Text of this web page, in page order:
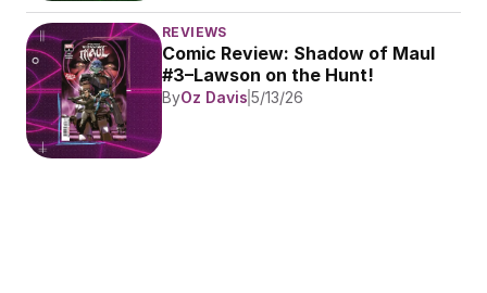
REVIEWS
Comic Review: Shadow of Maul
#3–Lawson on the Hunt!
ByOz Davis 5/13/26